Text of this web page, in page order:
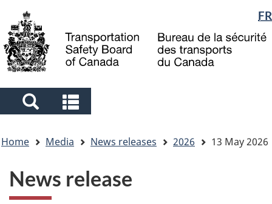
main
content
"About
government"
basic
HTML
Language
selection
FR
Search
and
menus
and
menus
are
here
Home Media News releases 2026 13 May 2026
News release